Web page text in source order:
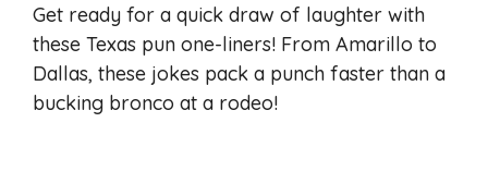
Get ready for a quick draw of laughter with
these Texas pun one-liners! From Amarillo to
Dallas, these jokes pack a punch faster than a
bucking bronco at a rodeo!